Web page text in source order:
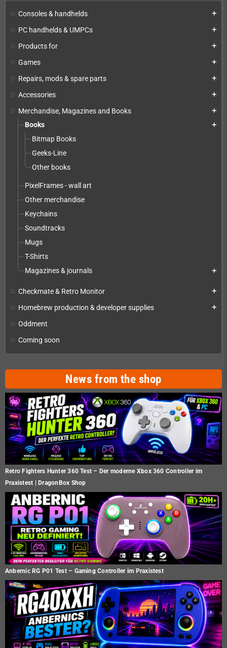
Consoles & handhelds add
PC handhelds & UMPCs add
Products for add
Games add
Repairs, mods & spare parts add
Accessories add
Merchandise, Magazines and Books add
Books add
Bitmap Books
Geeks-Line
Other books
PixelFrames - wall art
Other merchandise
Keychains
Soundtracks
Mugs
T-Shirts
Magazines & journals
add
Checkmate & Retro Monitor add
Homebrew production & developer supplies add
Oddment
Coming soon
News from the shop
Retro Fighters Hunter 360 Test – Der moderne Xbox 360 Controller im
Praxistest | DragonBox Shop
Anbernic RG P01 Test – Gaming Controller im Praxistest